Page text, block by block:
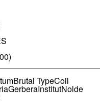
)
Brutal TypeCoil
GerberaInstitutNolde